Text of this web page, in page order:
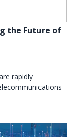
the Future of
rapidly